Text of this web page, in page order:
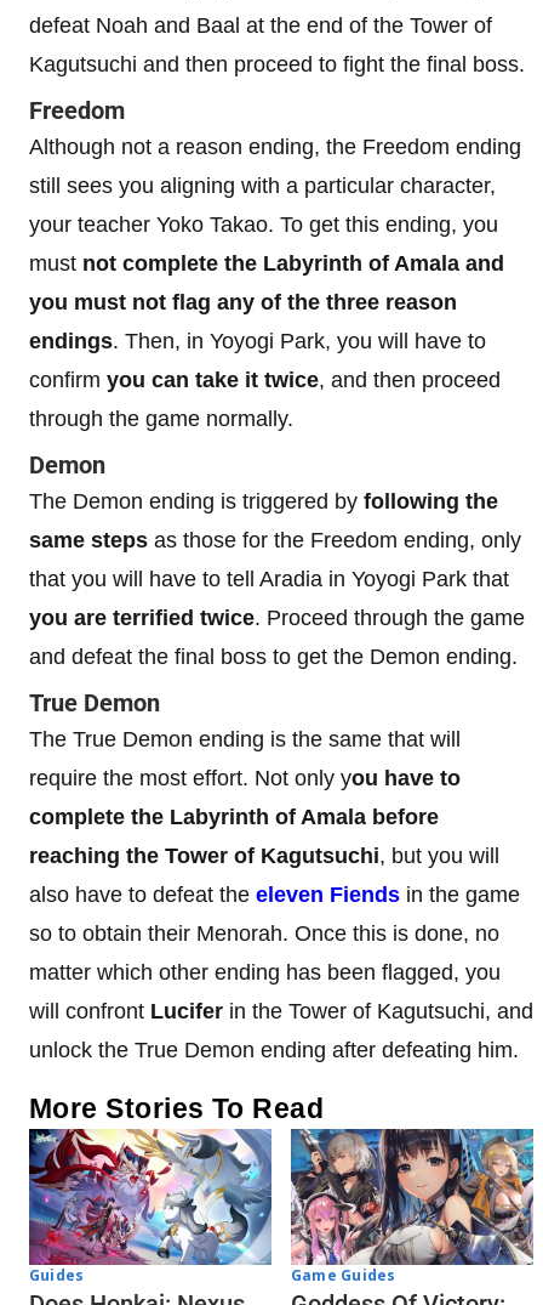
defeat Noah and Baal at the end of the Tower of
Kagutsuchi and then proceed to fight the final boss.
Freedom
Although not a reason ending, the Freedom ending
still sees you aligning with a particular character,
your teacher Yoko Takao. To get this ending, you
must not complete the Labyrinth of Amala and
you must not flag any of the three reason
endings. Then, in Yoyogi Park, you will have to
confirm you can take it twice, and then proceed
through the game normally.
Demon
The Demon ending is triggered by following the
same steps as those for the Freedom ending, only
that you will have to tell Aradia in Yoyogi Park that
you are terrified twice. Proceed through the game
and defeat the final boss to get the Demon ending.
True Demon
The True Demon ending is the same that will
require the most effort. Not only you have to
complete the Labyrinth of Amala before
reaching the Tower of Kagutsuchi, but you will
also have to defeat the eleven Fiends in the game
so to obtain their Menorah. Once this is done, no
matter which other ending has been flagged, you
will confront Lucifer in the Tower of Kagutsuchi, and
unlock the True Demon ending after defeating him.
More Stories To Read
Guides Game Guides